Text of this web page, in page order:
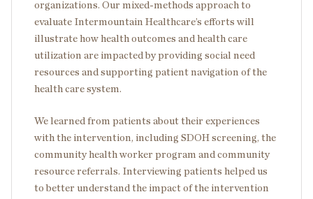
organizations. Our mixed-methods approach to
evaluate Intermountain Healthcare’s efforts will
illustrate how health outcomes and health care
utilization are impacted by providing social need
resources and supporting patient navigation of the
health care system.
We learned from patients about their experiences
with the intervention, including SDOH screening, the
community health worker program and community
resource referrals. Interviewing patients helped us
to better understand the impact of the intervention